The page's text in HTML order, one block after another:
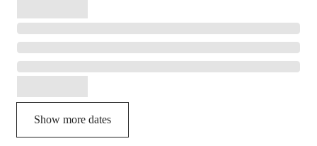
Show more dates